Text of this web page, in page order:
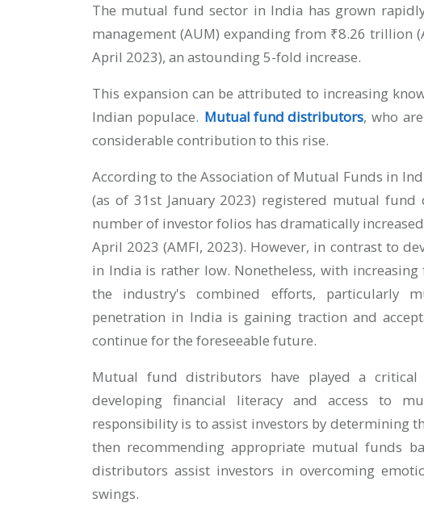
The mutual fund sector in India has grown
management (AUM) expanding from ₹8.26 trillion
April 2023), an astounding 5-fold increase.
This expansion can be attributed to increasing
Indian populace. Mutual fund distributors, who
considerable contribution to this rise.
According to the Association of Mutual Funds in
(as of 31st January 2023) registered mutual
number of investor folios has dramatically
April 2023 (AMFI, 2023). However, in contrast to
in India is rather low. Nonetheless, with
the industry's combined efforts, particularly
penetration in India is gaining traction and
continue for the foreseeable future.
Mutual fund distributors have played a
developing financial literacy and access to
responsibility is to assist investors by determining
then recommending appropriate mutual funds
distributors assist investors in overcoming
swings.